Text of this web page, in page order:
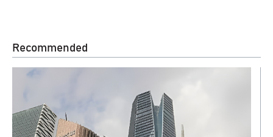
Recommended